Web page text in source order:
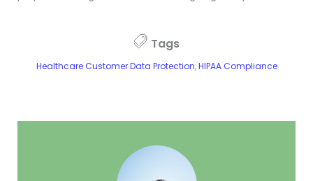
Tags
Healthcare Customer Data Protection,HIPAA Compliance